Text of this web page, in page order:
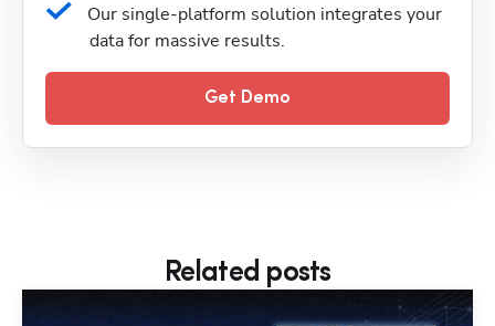
Our single-platform solution integrates your
data for massive results.
Get Demo
Related posts